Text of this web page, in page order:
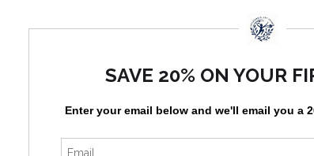
by
SAVE 20% ON YOUR
Enter your email below and we'll email you a